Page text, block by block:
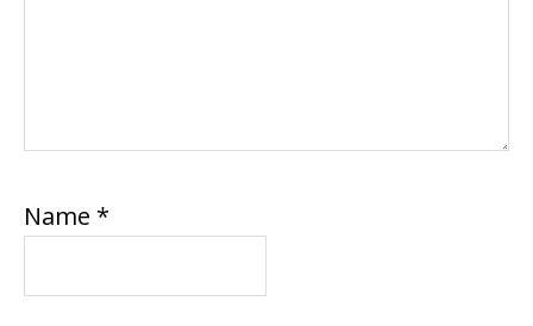
Name *